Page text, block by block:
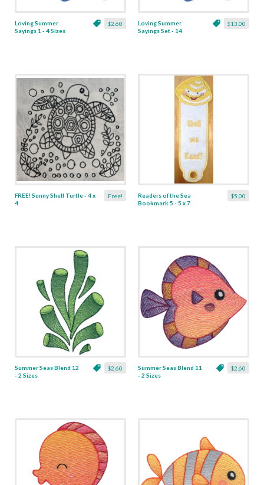
$2.60
Loving Summer
Sayings 1 - 4 Sizes
$13.00
Loving Summer
Sayings Set - 14
Free!
FREE! Sunny Shell Turtle - 4 x
4
$5.00
Readers of the Sea
Bookmark 5 - 5 x 7
$2.60
Summer Seas Blend 12
- 2 Sizes
$2.60
Summer Seas Blend 11
- 2 Sizes